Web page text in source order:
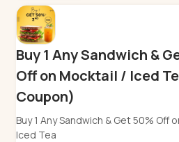
Buy 1 Any Sandwich &
Off on Mocktail / Iced
Coupon)
Buy 1 Any Sandwich & Get 50% Off
Iced Tea